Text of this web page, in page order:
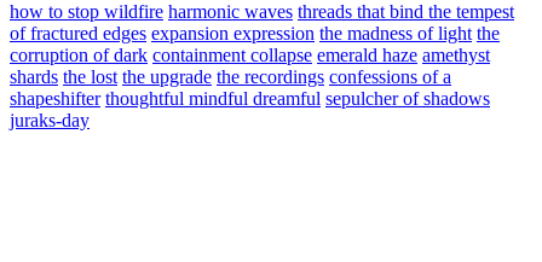
how to stop wildfire harmonic waves threads that bind the tempest
of fractured edges expansion expression the madness of light the
corruption of dark containment collapse emerald haze amethyst
shards the lost the upgrade the recordings confessions of a
shapeshifter thoughtful mindful dreamful sepulcher of shadows
juraks-day